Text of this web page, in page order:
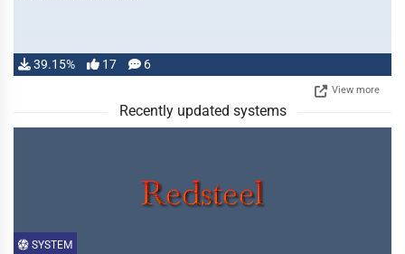
39.15% 17 6
View more
Recently updated systems
SYSTEM